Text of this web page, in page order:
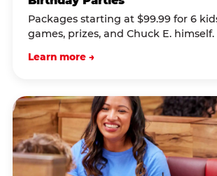
Packages starting at $99.99 for 6
games, prizes, and Chuck E. himself.
Learn more →